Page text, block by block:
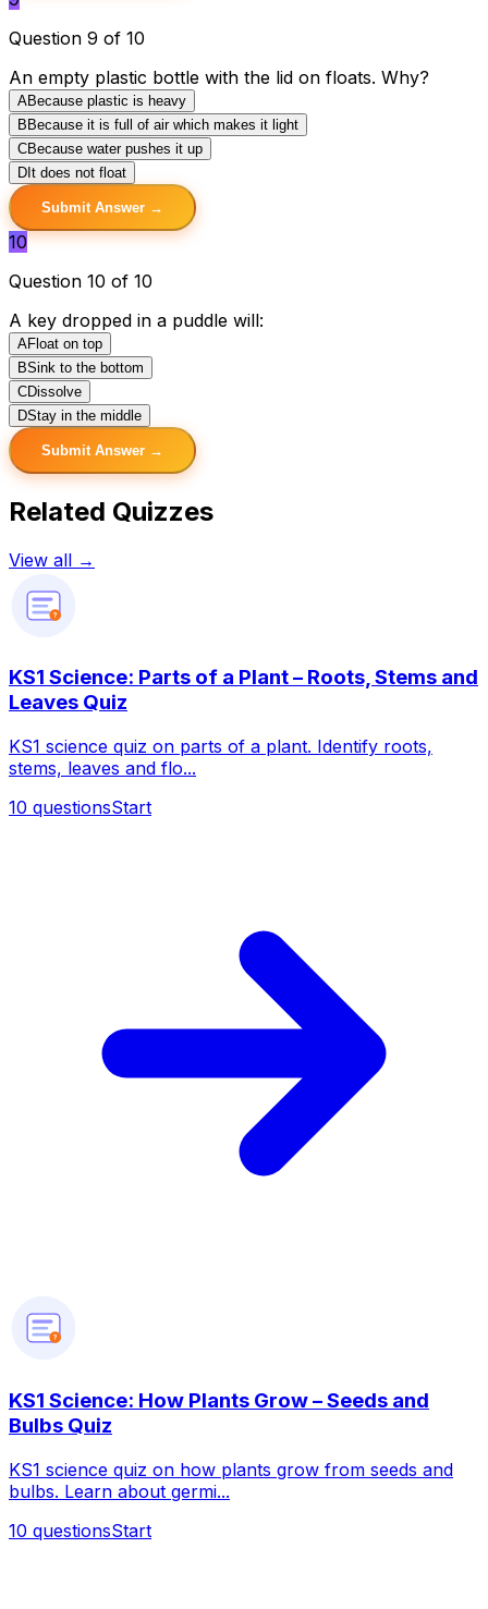
Question 9 of 10
An empty plastic bottle with the lid on floats. Why?
ABecause plastic is heavy
B Because it is full of air which makes it light
CBecause water pushes it up
D It does not float
Submit Answer →
10
Question 10 of 10
A key dropped in a puddle will:
AFloat on top
BSink to the bottom
CDissolve
DStay in the middle
Submit Answer →
Related Quizzes
View all →
?
KS1 Science: Parts of a Plant – Roots, Stems and
Leaves Quiz
KS1 science quiz on parts of a plant. Identify roots,
stems, leaves and flo...
10 questionsStart
?
KS1 Science: How Plants Grow – Seeds and
Bulbs Quiz
KS1 science quiz on how plants grow from seeds and
bulbs. Learn about germi...
10 questionsStart